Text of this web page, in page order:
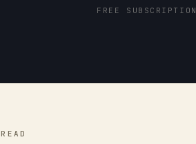
FREE SUBSCRIPTION
READ